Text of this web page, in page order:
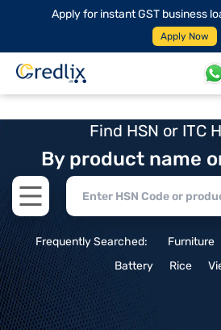
Apply for instant GST business
Apply Now
Find HSN or ITC
By product name
Open main menu
Frequently Searched: Furniture
Battery
Rice